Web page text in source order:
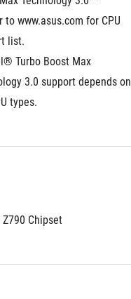
to www.asus.com for CPU
list.
Turbo Boost Max
3.0 support depends on
types.
Chipset